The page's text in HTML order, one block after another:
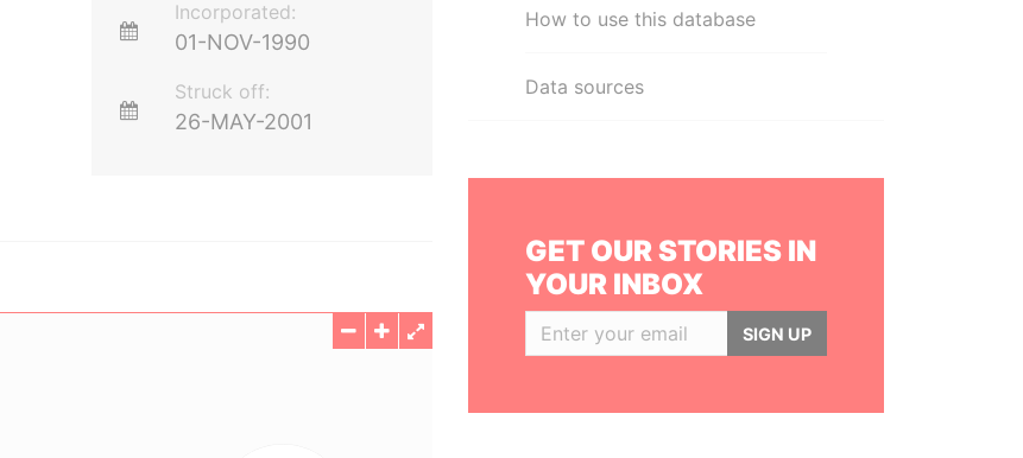
Incorporated:
01-NOV-1990
Struck off:
26-MAY-2001
How to use this database
Data sources
GET OUR STORIES IN
YOUR INBOX
SIGN UP